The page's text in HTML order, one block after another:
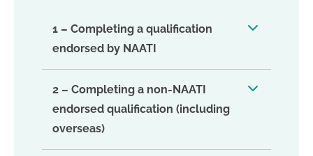
1 – Completing a qualification
endorsed by NAATI
2 – Completing a non-NAATI
endorsed qualification (including
overseas)